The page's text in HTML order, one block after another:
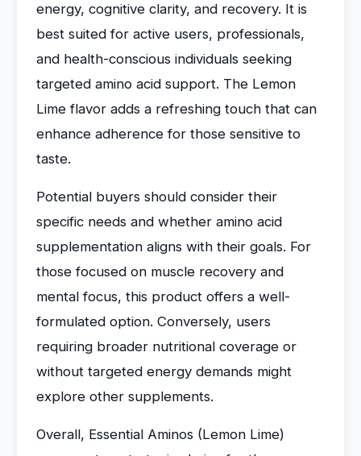
energy, cognitive clarity, and recovery. It is
best suited for active users, professionals,
and health-conscious individuals seeking
targeted amino acid support. The Lemon
Lime flavor adds a refreshing touch that can
enhance adherence for those sensitive to
taste.
Potential buyers should consider their
specific needs and whether amino acid
supplementation aligns with their goals. For
those focused on muscle recovery and
mental focus, this product offers a well-
formulated option. Conversely, users
requiring broader nutritional coverage or
without targeted energy demands might
explore other supplements.
Overall, Essential Aminos (Lemon Lime)